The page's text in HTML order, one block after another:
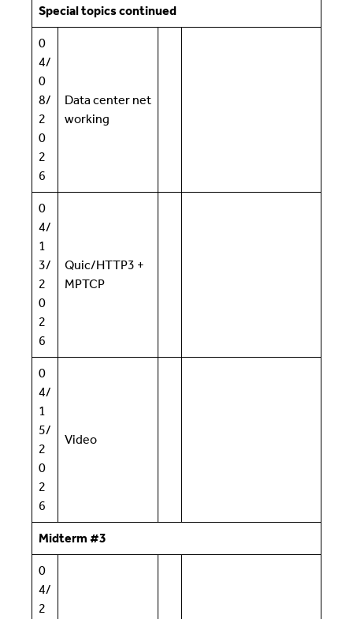
Special topics continued
0
4/
0
8/
2
0
2
6
Data center net
working
0
4/
1
3/
2
0
2
6
Quic/HTTP3 +
MPTCP
0
4/
1
5/
2
0
2
6
Video
Midterm #3
0
4/
2